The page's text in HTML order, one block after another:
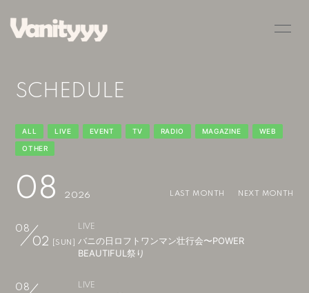
SCHEDULE
VIDEO DISCOGRAPHY
RADIO PHOTO
Q&A
SCHEDULE
ALL LIVE EVENT TV RADIO MAGAZINE WEB
OTHER
08 2026 LAST MONTH NEXT MONTH
08
02 [SUN]
LIVE
バニの日ロフトワンマン壮行会〜POWER
BEAUTIFUL祭り
08 LIVE